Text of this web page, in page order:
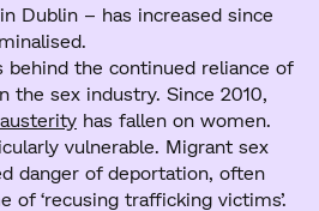
Dublin – has increased since
the continued reliance of
the sex industry. Since 2010,
has fallen on women.
vulnerable. Migrant sex
danger of deportation, often
of ‘recusing trafficking victims’.